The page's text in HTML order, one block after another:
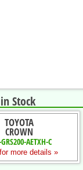
Stock
TOYOTA
CROWN
AETXH-C
more details »